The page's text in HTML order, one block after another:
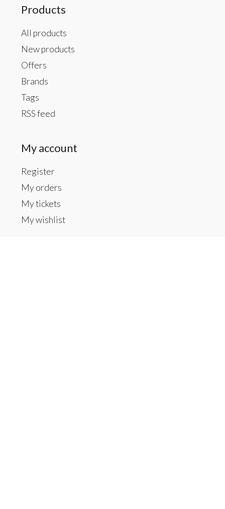
Products
All products
New products
Offers
Brands
Tags
RSS feed
My account
Register
My orders
My tickets
My wishlist